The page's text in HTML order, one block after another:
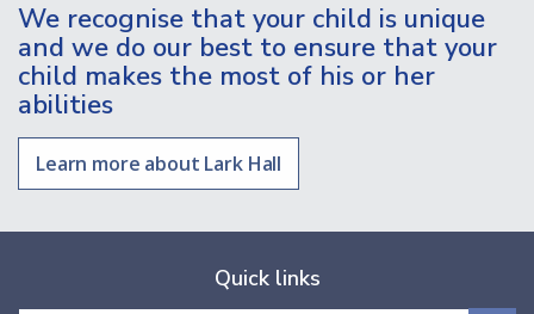
We recognise that your child is unique
and we do our best to ensure that your
child makes the most of his or her
abilities
Learn more about Lark Hall
Quick links